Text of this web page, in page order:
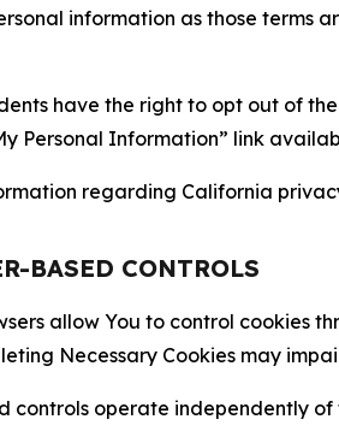
information as those terms
have the right to opt out of
Personal Information” link
regarding California
BASED CONTROLS
allow You to control cookies
Necessary Cookies may
controls operate independently